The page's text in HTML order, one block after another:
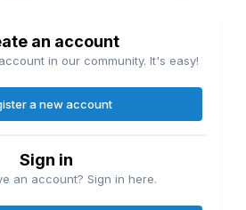
an account
in our community. It's easy!
a new account
Sign in
an account? Sign in here.